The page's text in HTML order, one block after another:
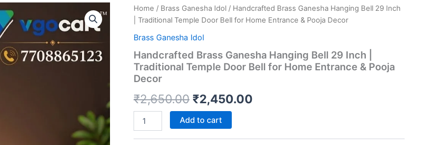
Home / Brass Ganesha Idol / Handcrafted Brass Ganesha Hanging Bell 29 Inch
| Traditional Temple Door Bell for Home Entrance & Pooja Decor
Brass Ganesha Idol
Handcrafted Brass Ganesha Hanging Bell 29 Inch |
Traditional Temple Door Bell for Home Entrance & Pooja
Decor
₹2,650.00 Original
price
was:
₹2,450.00
is:
Handcrafted
Brass
Add to cart